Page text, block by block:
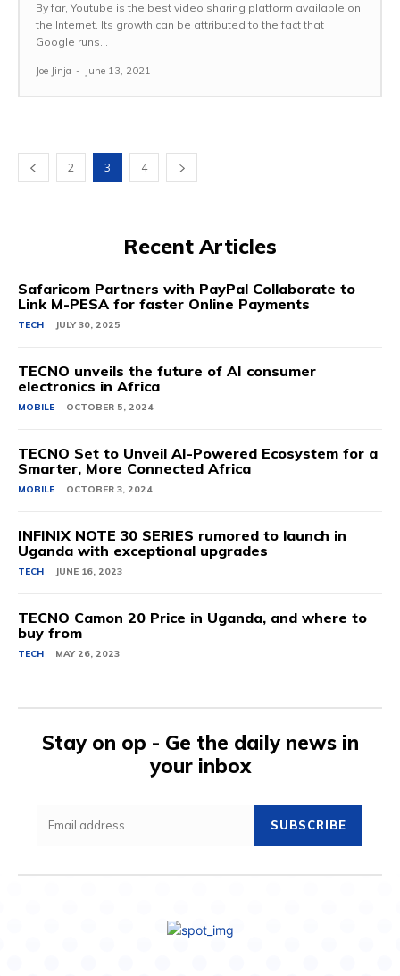
By far, Youtube is the best video sharing platform available on
the Internet. Its growth can be attributed to the fact that
Google runs...
Joe Jinja - June 13, 2021
2 3 4
Recent Articles
Safaricom Partners with PayPal Collaborate to
Link M-PESA for faster Online Payments
TECH JULY 30, 2025
TECNO unveils the future of AI consumer
electronics in Africa
MOBILE OCTOBER 5, 2024
TECNO Set to Unveil AI-Powered Ecosystem for a
Smarter, More Connected Africa
MOBILE OCTOBER 3, 2024
INFINIX NOTE 30 SERIES rumored to launch in
Uganda with exceptional upgrades
TECH JUNE 16, 2023
TECNO Camon 20 Price in Uganda, and where to
buy from
TECH MAY 26, 2023
Stay on op - Ge the daily news in
your inbox
SUBSCRIBE